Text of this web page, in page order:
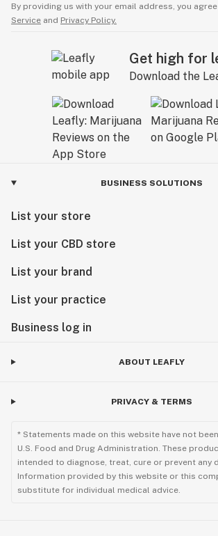
By providing us with your email address, you agree
Service and Privacy Policy.
Get high for
Download the
BUSINESS SOLUTIONS
List your store
List your CBD store
List your brand
List your practice
Business log in
ABOUT LEAFLY
PRIVACY & TERMS
* Statements made on this website have not
U.S. Food and Drug Administration. These
intended to diagnose, treat, cure or prevent any
Information provided by this website or this
substitute for individual medical advice.